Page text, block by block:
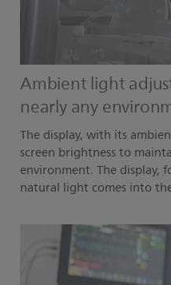
Ambient light
nearly any
The display, with its
screen brightness to
environment. The display,
natural light comes into